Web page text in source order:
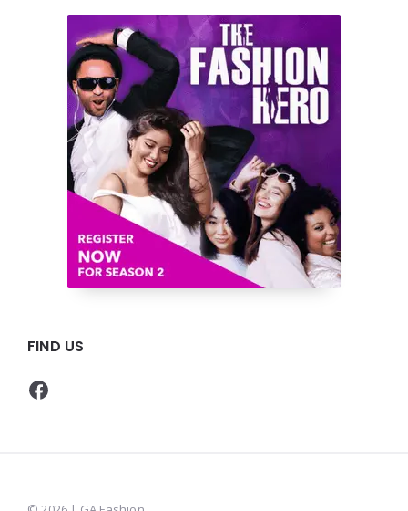
FIND US
Facebook